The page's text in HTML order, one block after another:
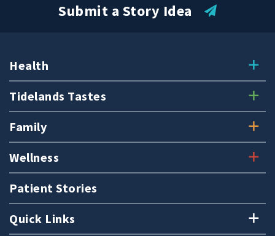
Health
Tidelands Tastes
Family
Wellness
Patient Stories
Quick Links
Submit a Story Idea